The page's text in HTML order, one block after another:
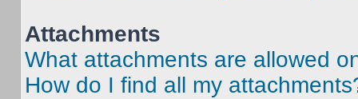
Attachments
What attachments are allowed
How do I find all my